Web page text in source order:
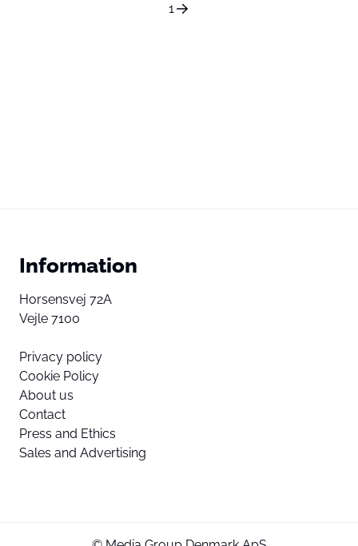
1
Information
Horsensvej 72A
Vejle 7100
Privacy policy
Cookie Policy
About us
Contact
Press and Ethics
Sales and Advertising